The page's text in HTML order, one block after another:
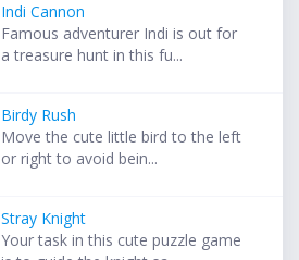
Indi Cannon
Famous adventurer Indi is out for
a treasure hunt in this fu...
Birdy Rush
Move the cute little bird to the left
or right to avoid bein...
Stray Knight
Your task in this cute puzzle game